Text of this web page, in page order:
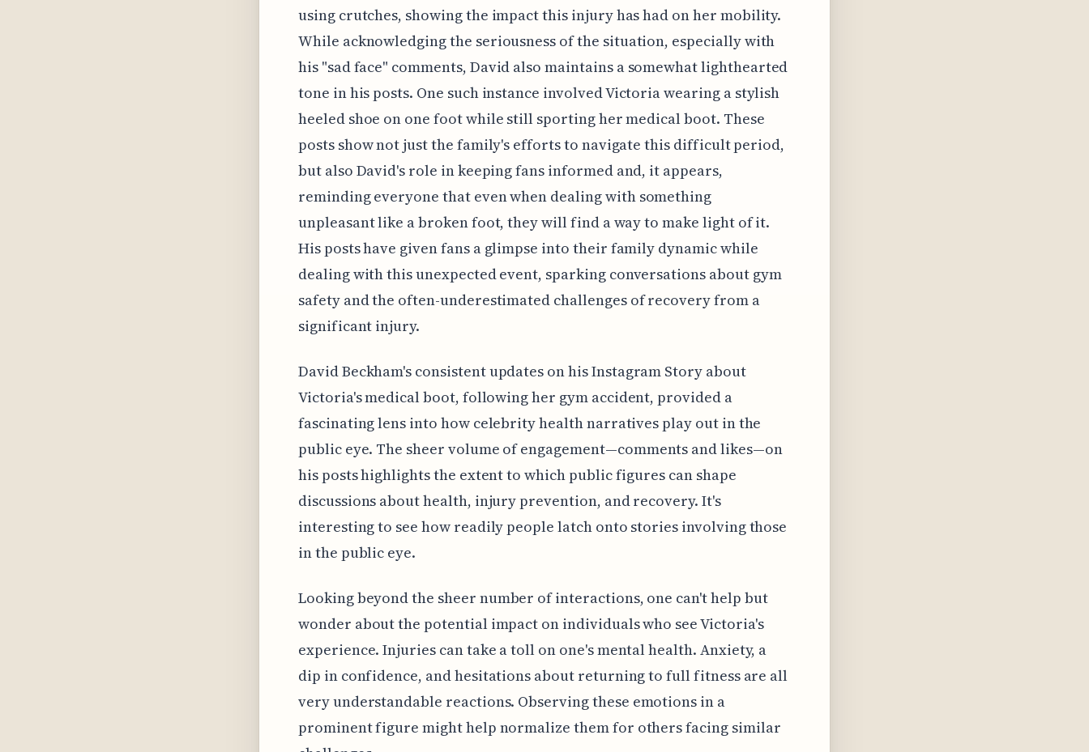
using crutches, showing the impact this injury has had on her mobility.
While acknowledging the seriousness of the situation, especially with
his "sad face" comments, David also maintains a somewhat lighthearted
tone in his posts. One such instance involved Victoria wearing a stylish
heeled shoe on one foot while still sporting her medical boot. These
posts show not just the family's efforts to navigate this difficult period,
but also David's role in keeping fans informed and, it appears,
reminding everyone that even when dealing with something
unpleasant like a broken foot, they will find a way to make light of it.
His posts have given fans a glimpse into their family dynamic while
dealing with this unexpected event, sparking conversations about gym
safety and the often-underestimated challenges of recovery from a
significant injury.
David Beckham's consistent updates on his Instagram Story about
Victoria's medical boot, following her gym accident, provided a
fascinating lens into how celebrity health narratives play out in the
public eye. The sheer volume of engagement—comments and likes—on
his posts highlights the extent to which public figures can shape
discussions about health, injury prevention, and recovery. It's
interesting to see how readily people latch onto stories involving those
in the public eye.
Looking beyond the sheer number of interactions, one can't help but
wonder about the potential impact on individuals who see Victoria's
experience. Injuries can take a toll on one's mental health. Anxiety, a
dip in confidence, and hesitations about returning to full fitness are all
very understandable reactions. Observing these emotions in a
prominent figure might help normalize them for others facing similar